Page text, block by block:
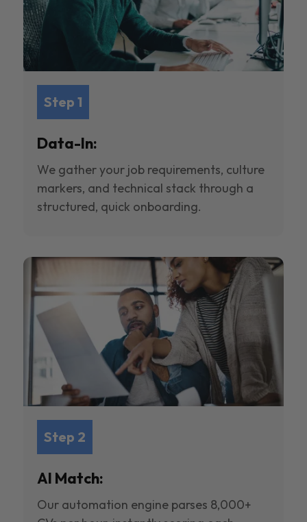
Step 1
Data-In:
We gather your job requirements, culture
markers, and technical stack through a
structured, quick onboarding.
Step 2
AI Match:
Our automation engine parses 8,000+